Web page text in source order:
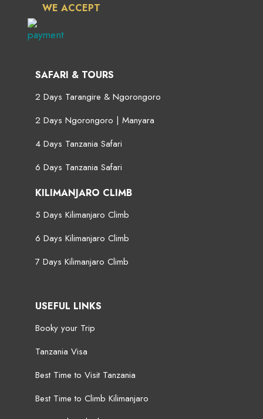
WE ACCEPT
SAFARI & TOURS
2 Days Tarangire & Ngorongoro
2 Days Ngorongoro | Manyara
4 Days Tanzania Safari
6 Days Tanzania Safari
KILIMANJARO CLIMB
5 Days Kilimanjaro Climb
6 Days Kilimanjaro Climb
7 Days Kilimanjaro Climb
USEFUL LINKS
Booky your Trip
Tanzania Visa
Best Time to Visit Tanzania
Best Time to Climb Kilimanjaro